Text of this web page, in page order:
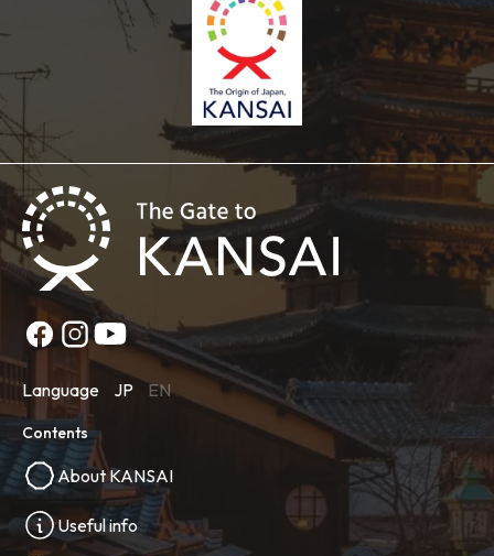
Language JP EN
Contents
About KANSAI
Useful info